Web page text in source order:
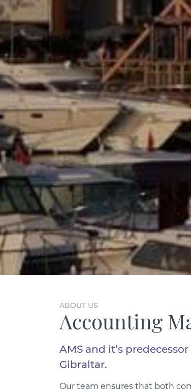
ABOUT US
Accounting
AMS and it’s
Gibraltar.
Our team ensures that both